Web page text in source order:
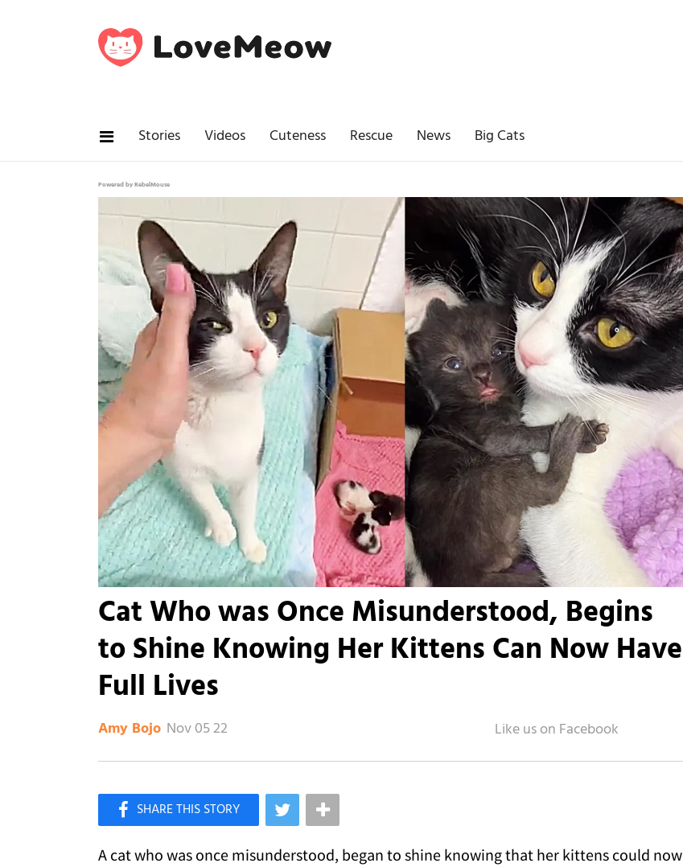
Stories Videos Cuteness Rescue News Big Cats
Powered by RebelMouse
Cat Who was Once Misunderstood, Begins
to Shine Knowing Her Kittens Can Now Have
Full Lives
Amy Bojo Nov 05 22
Like Love Meow on Facebook
A cat who was once misunderstood, began to shine knowing that her kittens could now